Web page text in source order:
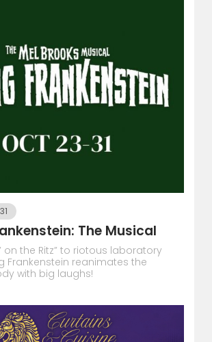
The Musical
on the Ritz” to riotous laboratory
Frankenstein reanimates the
with big laughs!